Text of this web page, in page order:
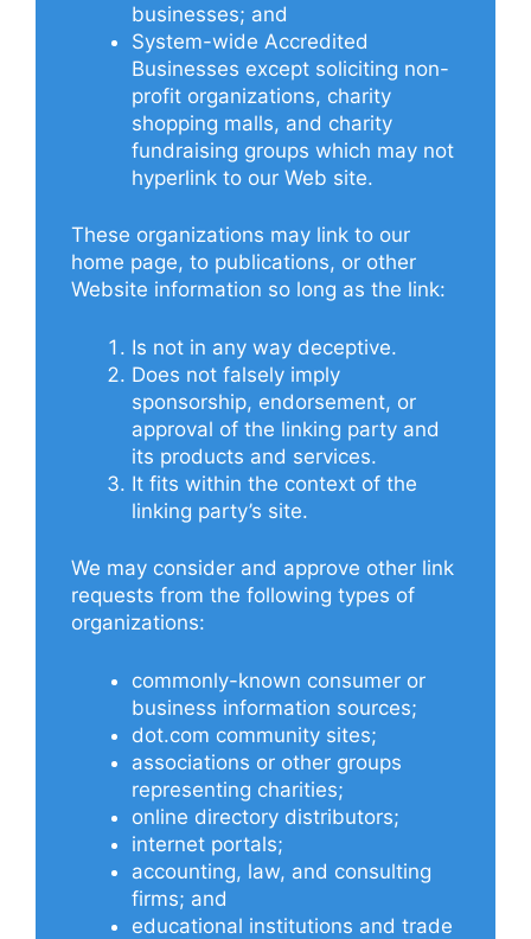
businesses; and
System-wide Accredited
Businesses except soliciting non-
profit organizations, charity
shopping malls, and charity
fundraising groups which may not
hyperlink to our Web site.
These organizations may link to our
home page, to publications, or other
Website information so long as the link:
Is not in any way deceptive.
Does not falsely imply
sponsorship, endorsement, or
approval of the linking party and
its products and services.
It fits within the context of the
linking party’s site.
We may consider and approve other link
requests from the following types of
organizations:
commonly-known consumer or
business information sources;
dot.com community sites;
associations or other groups
representing charities;
online directory distributors;
internet portals;
accounting, law, and consulting
firms; and
educational institutions and trade